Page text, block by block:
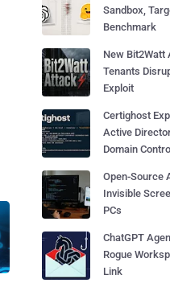
Sandbox,
Benchmark
New Bit2Watt
Tenants
Exploit
Certighost
Active
Domain
Open-Source
Invisible
PCs
ChatGPT
Rogue
Link